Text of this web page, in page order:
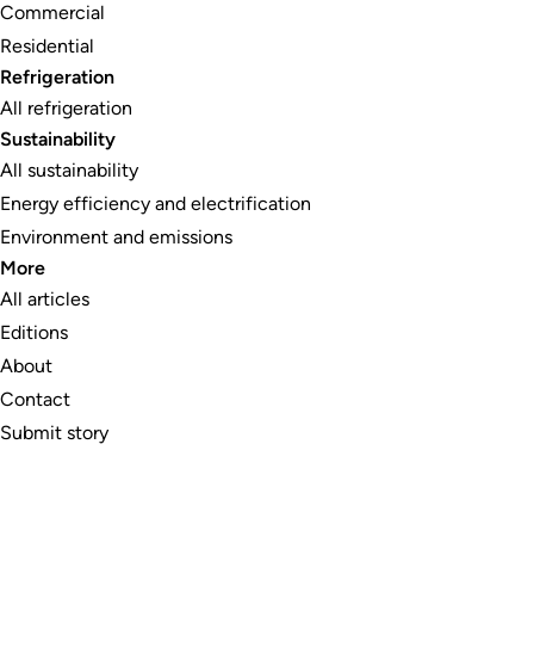
Commercial
Residential
Refrigeration
All refrigeration
Sustainability
All sustainability
Energy efficiency and electrification
Environment and emissions
More
All articles
Editions
About
Contact
Submit story